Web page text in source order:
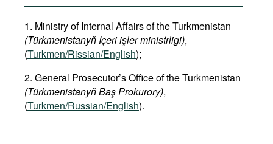
1. Ministry of Internal Affairs of the Turkmenistan
(Türkmenistanyň Içeri işler ministrligi),
(Turkmen/Rissian/English);
2. General Prosecutor’s Office of the Turkmenistan
(Türkmenistanyň Baş Prokurory),
(Turkmen/Russian/English).